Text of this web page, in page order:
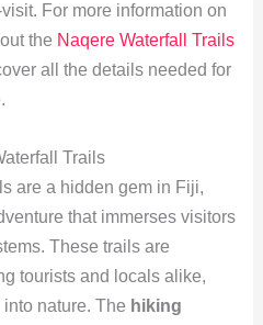
For more information on
the Naqere Waterfall Trails
all the details needed for
Trails
are a hidden gem in Fiji,
that immerses visitors
These trails are
tourists and locals alike,
nature. The hiking